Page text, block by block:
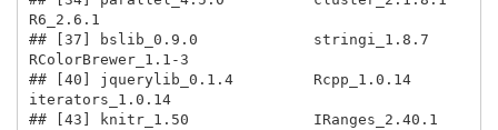
R6_2.6.1
## [37] bslib_0.9.0             stringi_1.8.7
RColorBrewer_1.1-3
## [40] jquerylib_0.1.4         Rcpp_1.0.14
iterators_1.0.14
## [43] knitr_1.50              IRanges_2.40.1